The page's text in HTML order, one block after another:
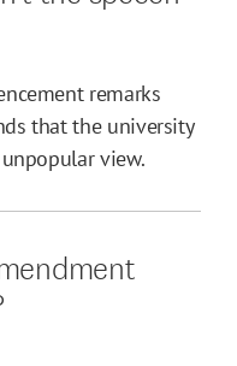
remarks
that the university
view.